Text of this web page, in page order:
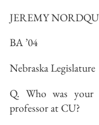
JEREMY
BA ’04
Nebraska Legislature
Q. Who was your
professor at CU?